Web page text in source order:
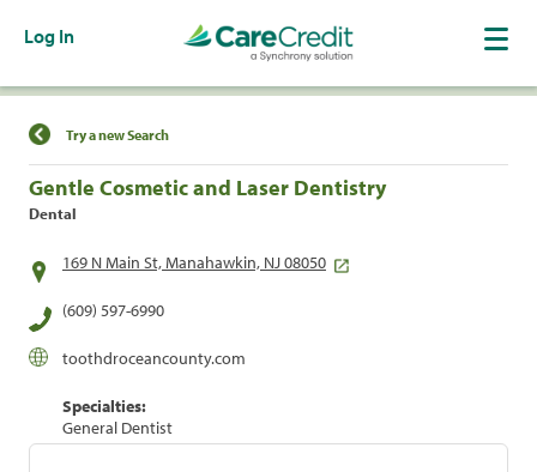
Log In
Find a Location
Try a new Search
Gentle Cosmetic and Laser Dentistry
Dental
169 N Main St, Manahawkin, NJ 08050
(609) 597-6990
toothdroceancounty.com
Specialties:
General Dentist